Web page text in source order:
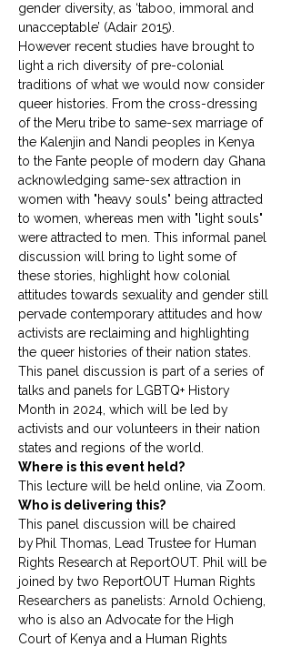
gender diversity, as ‘taboo, immoral and
unacceptable’ (Adair 2015).
However recent studies have brought to
light a rich diversity of pre-colonial
traditions of what we would now consider
queer histories. From the cross-dressing
of the Meru tribe to same-sex marriage of
the Kalenjin and Nandi peoples in Kenya
to the Fante people of modern day Ghana
acknowledging same-sex attraction in
women with "heavy souls" being attracted
to women, whereas men with "light souls"
were attracted to men. This informal panel
discussion will bring to light some of
these stories, highlight how colonial
attitudes towards sexuality and gender still
pervade contemporary attitudes and how
activists are reclaiming and highlighting
the queer histories of their nation states.
This panel discussion is part of a series of
talks and panels for LGBTQ+ History
Month in 2024, which will be led by
activists and our volunteers in their nation
states and regions of the world.
Where is this event held?
This lecture will be held online, via Zoom.
Who is delivering this?
This panel discussion will be chaired
by Phil Thomas, Lead Trustee for Human
Rights Research at ReportOUT. Phil will be
joined by two ReportOUT Human Rights
Researchers as panelists: Arnold Ochieng,
who is also an Advocate for the High
Court of Kenya and a Human Rights